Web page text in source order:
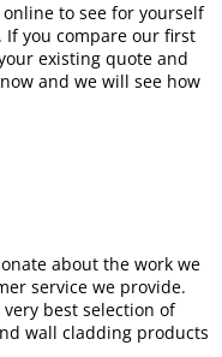
online to see for yourself
If you compare our first
existing quote and
and we will see how
about the work we
service we provide.
best selection of
wall cladding products